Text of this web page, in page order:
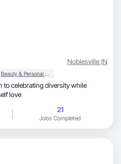
Noblesville,IN
Beauty & Personal Care
to celebrating diversity while
love
21
Jobs Completed